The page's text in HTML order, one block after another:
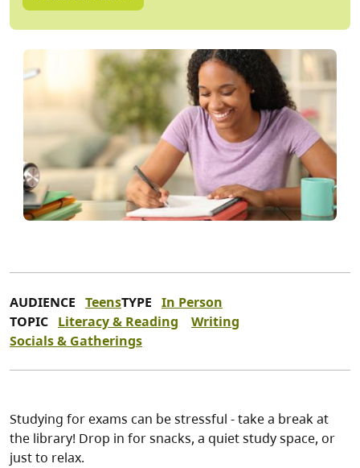
AUDIENCE TeensTYPE In Person
TOPIC Literacy & Reading
Writing
Socials & Gatherings
Studying for exams can be stressful - take a break at
the library! Drop in for snacks, a quiet study space, or
just to relax.